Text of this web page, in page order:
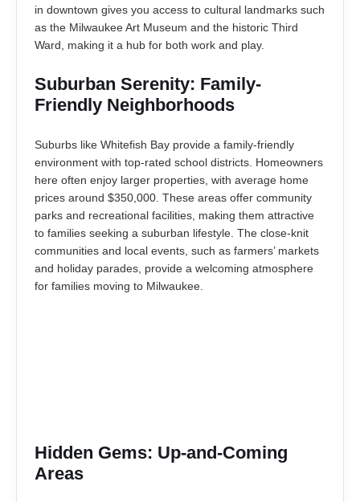
in downtown gives you access to cultural landmarks such
as the Milwaukee Art Museum and the historic Third
Ward, making it a hub for both work and play.
Suburban Serenity: Family-
Friendly Neighborhoods
Suburbs like Whitefish Bay provide a family-friendly
environment with top-rated school districts. Homeowners
here often enjoy larger properties, with average home
prices around $350,000. These areas offer community
parks and recreational facilities, making them attractive
to families seeking a suburban lifestyle. The close-knit
communities and local events, such as farmers’ markets
and holiday parades, provide a welcoming atmosphere
for families moving to Milwaukee.
Hidden Gems: Up-and-Coming
Areas